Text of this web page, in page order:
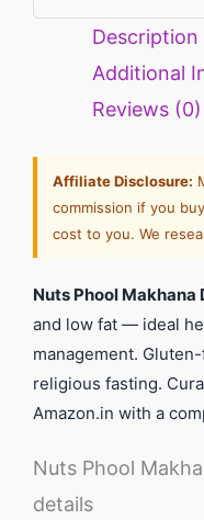
Description
Additional
Reviews (0)
Affiliate Disclosure:
commission if you
cost to you. We
Nuts Phool Makhana
and low fat — ideal
management.
religious fasting.
Amazon.in with a
Nuts Phool
details